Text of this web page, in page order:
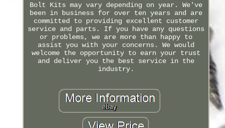
Bolt Kits may vary depending on year. We've
been in business for over ten years and are
committed to providing excellent customer
service and parts. If you have any questions
or problems, we are more than happy to
assist you with your concerns. We would
welcome the opportunity to earn your trust
and deliver you the best service in the
industry.